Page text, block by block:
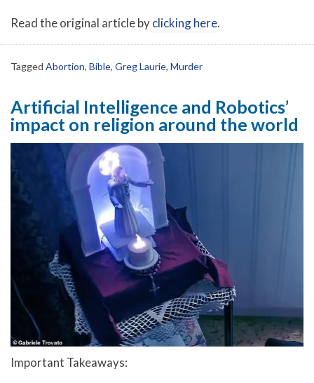
Read the original article byclicking here.
Tagged Abortion, Bible, Greg Laurie, Murder
Artificial Intelligence and Robotics’
impact on religion around the world
Important Takeaways: